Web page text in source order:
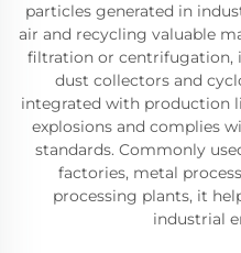
particles generated in
air and recycling valuable
filtration or centrifugation,
dust collectors and
integrated with production
explosions and complies
standards. Commonly
factories, metal
processing plants, it
industrial